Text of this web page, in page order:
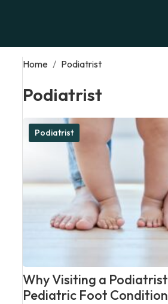
Home / Podiatrist
Podiatrist
Podiatrist
Why Visiting a
Pediatric Foot